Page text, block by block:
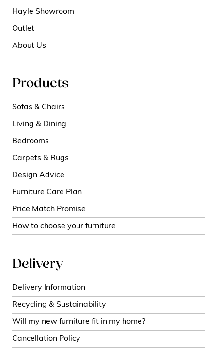
Hayle Showroom
Outlet
About Us
Products
Sofas & Chairs
Living & Dining
Bedrooms
Carpets & Rugs
Design Advice
Furniture Care Plan
Price Match Promise
How to choose your furniture
Delivery
Delivery Information
Recycling & Sustainability
Will my new furniture fit in my home?
Cancellation Policy